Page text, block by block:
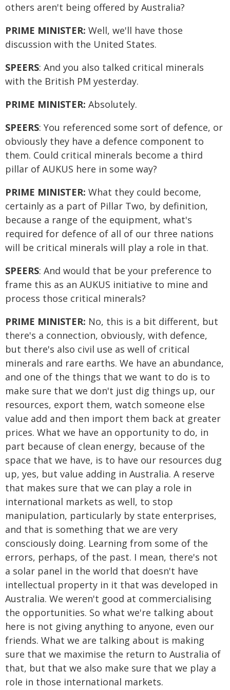
others aren't being offered by Australia?
PRIME MINISTER: Well, we'll have those
discussion with the United States.
SPEERS: And you also talked critical minerals
with the British PM yesterday.
PRIME MINISTER: Absolutely.
SPEERS: You referenced some sort of defence, or
obviously they have a defence component to
them. Could critical minerals become a third
pillar of AUKUS here in some way?
PRIME MINISTER: What they could become,
certainly as a part of Pillar Two, by definition,
because a range of the equipment, what's
required for defence of all of our three nations
will be critical minerals will play a role in that.
SPEERS: And would that be your preference to
frame this as an AUKUS initiative to mine and
process those critical minerals?
PRIME MINISTER: No, this is a bit different, but
there's a connection, obviously, with defence,
but there's also civil use as well of critical
minerals and rare earths. We have an abundance,
and one of the things that we want to do is to
make sure that we don't just dig things up, our
resources, export them, watch someone else
value add and then import them back at greater
prices. What we have an opportunity to do, in
part because of clean energy, because of the
space that we have, is to have our resources dug
up, yes, but value adding in Australia. A reserve
that makes sure that we can play a role in
international markets as well, to stop
manipulation, particularly by state enterprises,
and that is something that we are very
consciously doing. Learning from some of the
errors, perhaps, of the past. I mean, there's not
a solar panel in the world that doesn't have
intellectual property in it that was developed in
Australia. We weren't good at commercialising
the opportunities. So what we're talking about
here is not giving anything to anyone, even our
friends. What we are talking about is making
sure that we maximise the return to Australia of
that, but that we also make sure that we play a
role in those international markets.